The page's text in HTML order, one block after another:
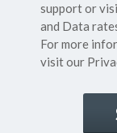
support or
and Data
For more
visit our